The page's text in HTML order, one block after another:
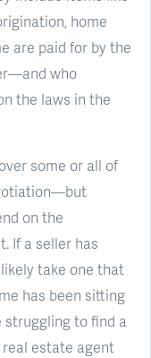
home
are paid for by the
who
the laws in the
some or all of
on the
If a seller has
take one that
has been sitting
struggling to find a
real estate agent